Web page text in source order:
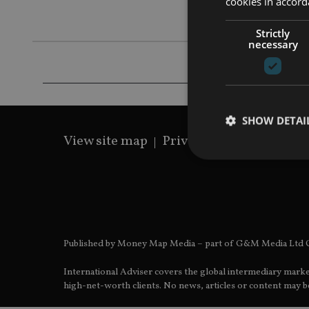
View site map Privacy Policy
Published by Money Map Media – part of G&M Media Ltd
International Adviser covers the global intermediary
high-net-worth clients. No news, articles or content may
Strictly
necessary
SHOW